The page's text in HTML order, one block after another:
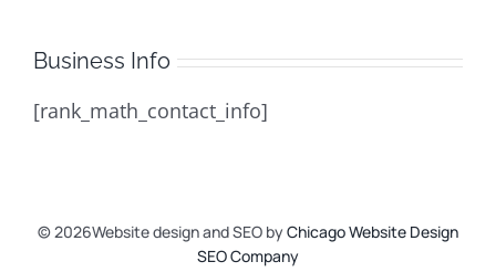
Business Info
[rank_math_contact_info]
© 2026Website design and SEO byChicago Website Design
SEO Company